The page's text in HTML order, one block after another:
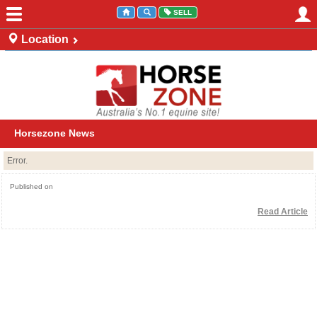
Location
SELL
Horsezone News
Error.
Published on
Read Article